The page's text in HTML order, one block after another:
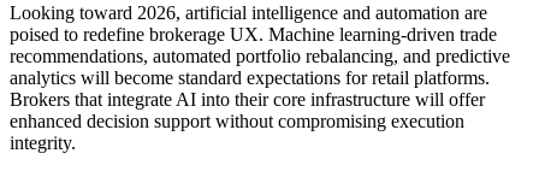
Looking toward 2026, artificial intelligence and automation are
poised to redefine brokerage UX. Machine learning-driven trade
recommendations, automated portfolio rebalancing, and predictive
analytics will become standard expectations for retail platforms.
Brokers that integrate AI into their core infrastructure will offer
enhanced decision support without compromising execution
integrity.